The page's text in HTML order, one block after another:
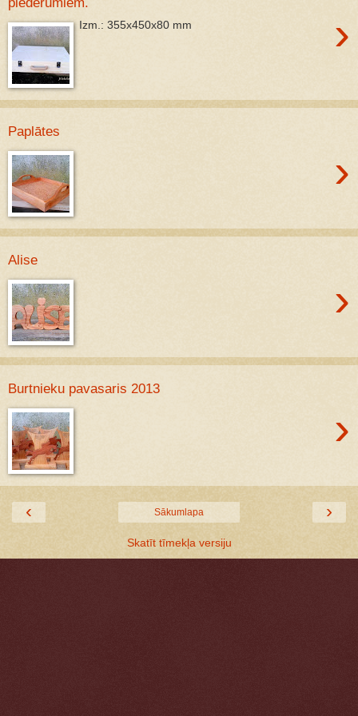
›
Izm.: 355x450x80 mm
Paplātes
›
Alise
›
Burtnieku pavasaris 2013
›
‹ ›
Sākumlapa
Skatīt tīmekļa versiju